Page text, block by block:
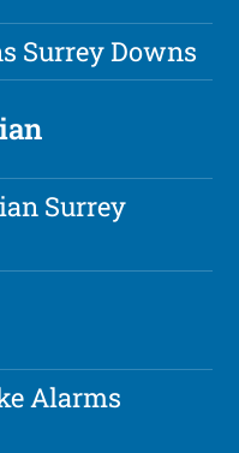
Surrey Downs
Surrey
Alarms